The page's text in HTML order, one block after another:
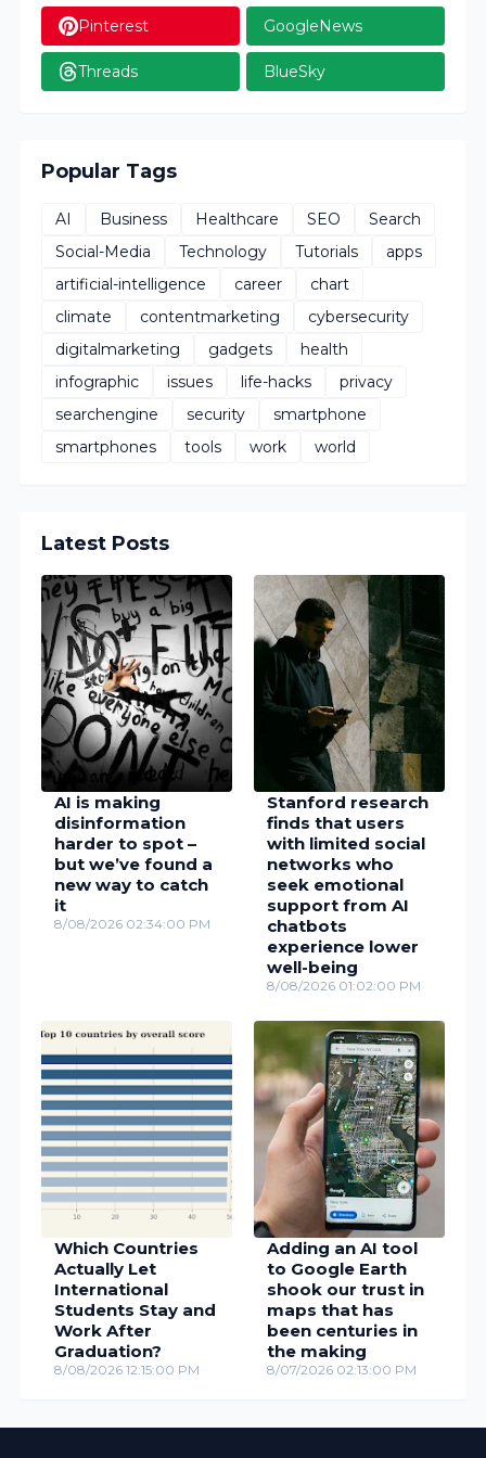
Pinterest GoogleNews
Threads BlueSky
Popular Tags
AI Business Healthcare SEO
Search
Social-Media
Technology Tutorials
apps
artificial-intelligence
career
chart
climate
contentmarketing
cybersecurity
digitalmarketing
gadgets
health
infographic
issues life-hacks
privacy
searchengine
security
smartphone
smartphones
tools work world
Latest Posts
AI is making
disinformation
harder to spot –
but we’ve found a
new way to catch
it
8/08/2026 02:34:00 PM
Stanford research
finds that users
with limited social
networks who
seek emotional
support from AI
chatbots
experience lower
well-being
8/08/2026 01:02:00 PM
Which Countries
Actually Let
International
Students Stay and
Work After
Graduation?
8/08/2026 12:15:00 PM
Adding an AI tool
to Google Earth
shook our trust in
maps that has
been centuries in
the making
8/07/2026 02:13:00 PM